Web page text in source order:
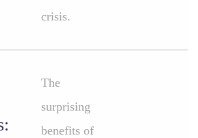
crisis.
The
surprising
benefits of